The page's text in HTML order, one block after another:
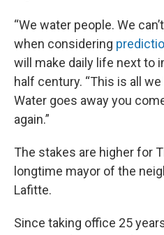
“We water people. We
when considering
will make daily life next to
half century. “This is all
Water goes away you
again.”
The stakes are higher for
longtime mayor of the
Lafitte.
Since taking office 25